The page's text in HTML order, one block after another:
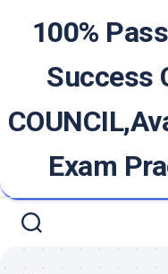
100%
Success
Exam